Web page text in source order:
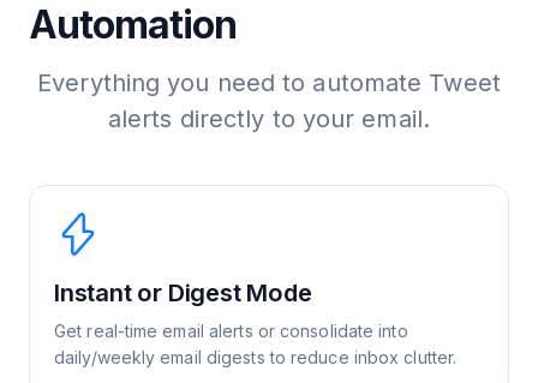
Automation
Everything you need to automate Tweet
alerts directly to your email.
Instant or Digest Mode
Get real-time email alerts or consolidate into
daily/weekly email digests to reduce inbox clutter.